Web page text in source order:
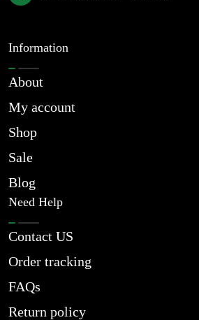
Information
About
My account
Shop
Sale
Blog
Need Help
Contact US
Order tracking
FAQs
Return policy